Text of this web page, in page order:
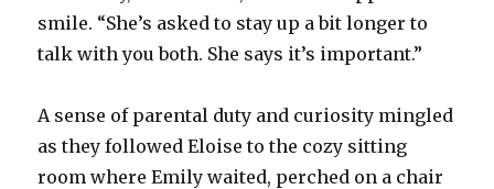
smile. “She’s asked to stay up a bit longer to
talk with you both. She says it’s important.”
A sense of parental duty and curiosity mingled
as they followed Eloise to the cozy sitting
room where Emily waited, perched on a chair